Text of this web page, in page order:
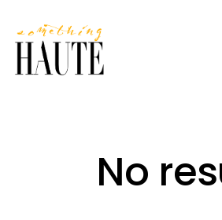
Celebrity
No